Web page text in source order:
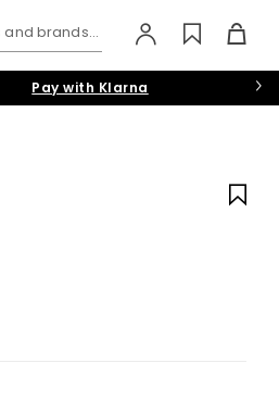
brands...
Pay with Klarna